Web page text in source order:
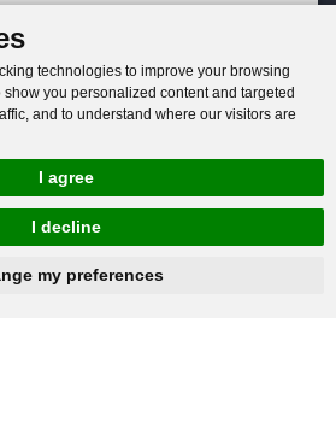
technologies to improve your browsing
you personalized content and targeted
and to understand where our visitors are
I agree
I decline
my preferences+86-15093113821